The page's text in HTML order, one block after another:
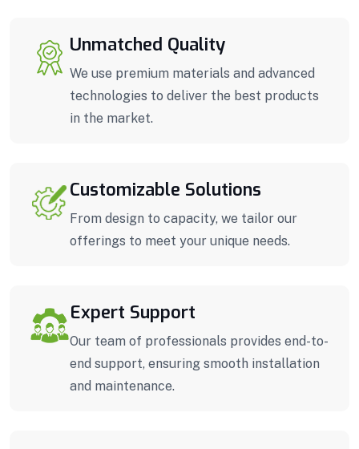
Unmatched Quality
We use premium materials and advanced
technologies to deliver the best products
in the market.
Customizable Solutions
From design to capacity, we tailor our
offerings to meet your unique needs.
Expert Support
Our team of professionals provides end-to-
end support, ensuring smooth installation
and maintenance.